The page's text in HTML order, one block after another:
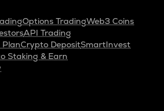
Options TradingWeb3 Coins
API Trading
PlanCrypto DepositSmartInvest
Staking & Earn